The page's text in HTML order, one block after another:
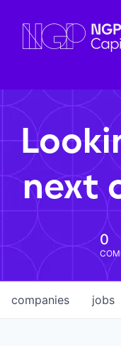
next
0
jobs
companies